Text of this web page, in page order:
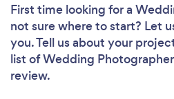
First time looking for a
not sure where to start? Let
you. Tell us about your
list of Wedding
review.